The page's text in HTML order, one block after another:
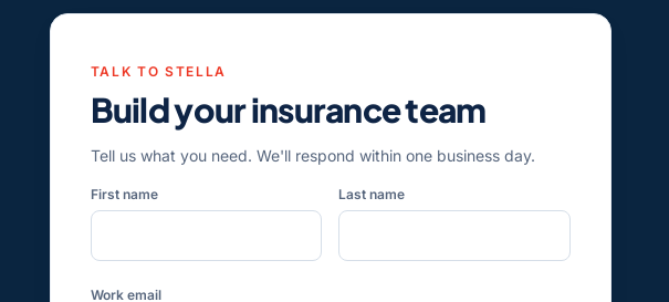
TALK TO STELLA
Build your insurance team
Tell us what you need. We'll respond within one business day.
First name Last name
Work email